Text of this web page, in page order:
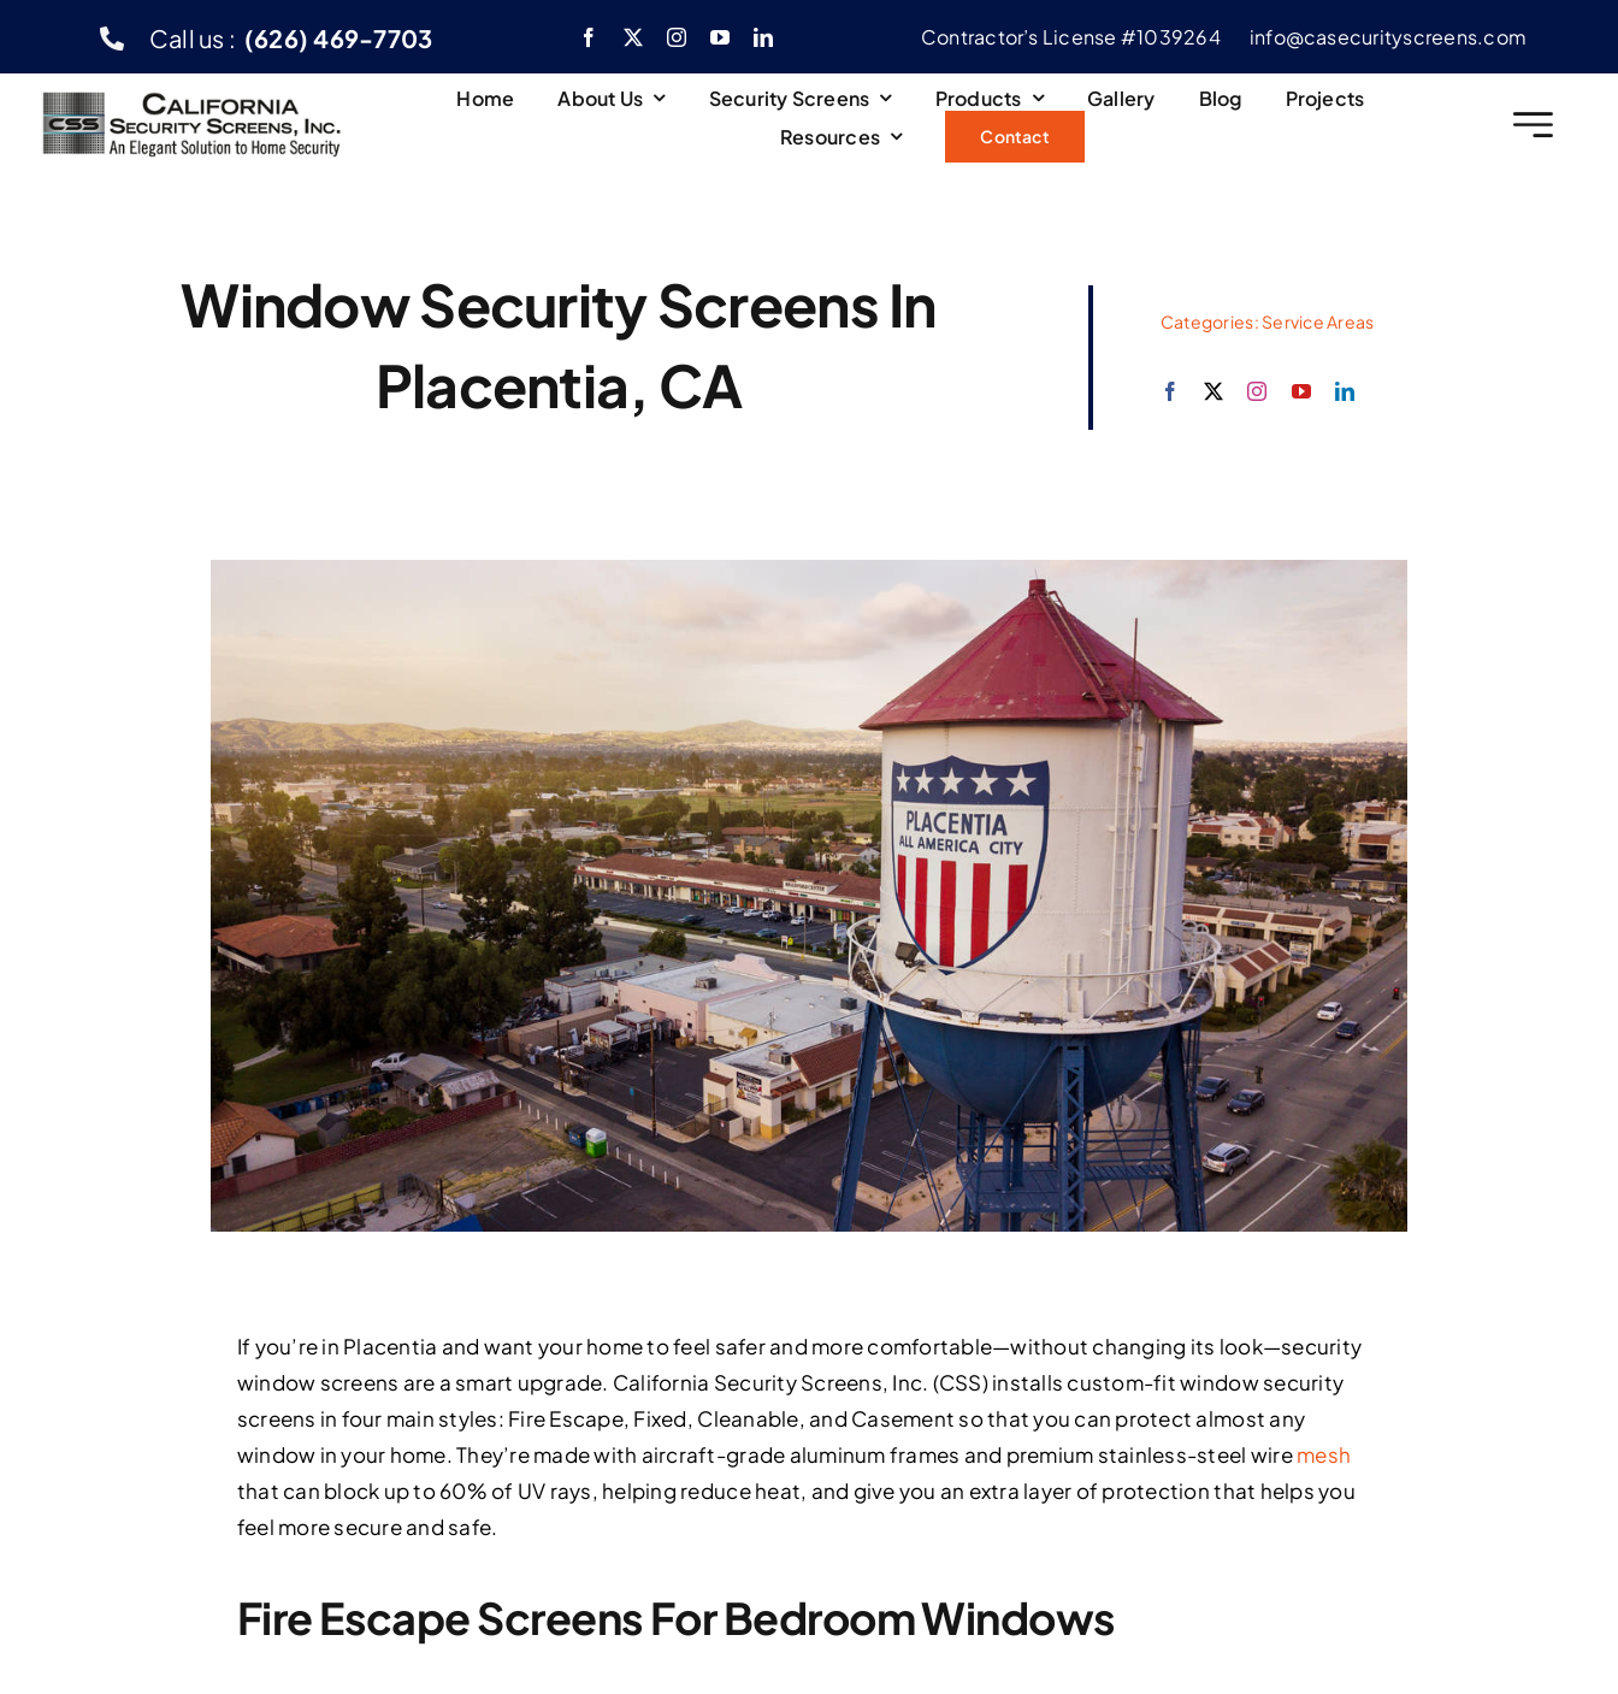
content
Call us : (626) 469-7703 Contractor’s License #1039264 info@casecurityscreens.com
Home About Us Security Screens Products Gallery Blog
Projects
Resources
Contact
Window Security Screens In
Placentia, CA
Categories: Service Areas
If you’re in Placentia and want your home to feel safer and more comfortable—without changing its look—security
window screens are a smart upgrade. California Security Screens, Inc. (CSS) installs custom-fit window security
screens in four main styles: Fire Escape, Fixed, Cleanable, and Casement so that you can protect almost any
window in your home. They’re made with aircraft-grade aluminum frames and premium stainless-steel wiremesh
that can block up to 60% of UV rays, helping reduce heat, and give you an extra layer of protection that helps you
feel more secure and safe.
Fire Escape Screens For Bedroom Windows